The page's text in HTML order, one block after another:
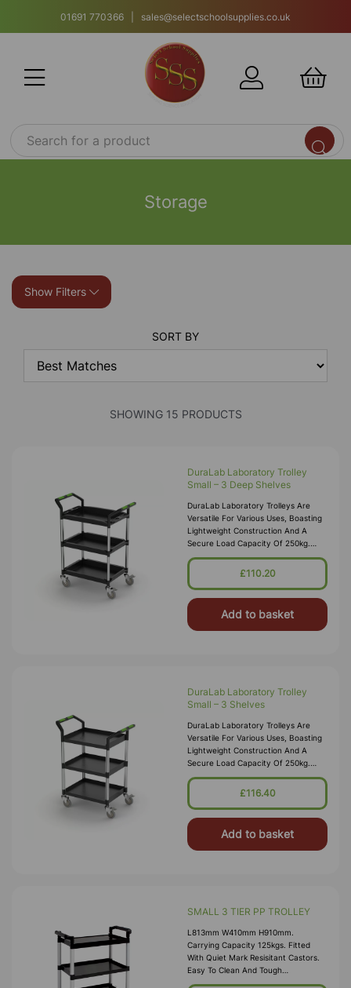
01691 770366 | sales@selectschoolsupplies.co.uk
Storage
Show Filters
SORT BY
SHOWING 15 PRODUCTS
DuraLab Laboratory Trolley
Small – 3 Deep Shelves
DuraLab Laboratory Trolleys Are
Versatile For Various Uses, Boasting
Lightweight Construction And A
Secure Load Capacity Of 250kg.
Each Trolley Features Precision
Bearing Castors, Including 2 With Bra
£110.20
Add to basket
DuraLab Laboratory Trolley
Small – 3 Shelves
DuraLab Laboratory Trolleys Are
Versatile For Various Uses, Boasting
Lightweight Construction And A
Secure Load Capacity Of 250kg.
Each Trolley Features Precision
Bearing Castors, Including 2 With Bra
£116.40
Add to basket
SMALL 3 TIER PP TROLLEY
L813mm W410mm H910mm.
Carrying Capacity 125kgs. Fitted
With Quiet Mark Resisitant Castors.
Easy To Clean And Tough
Polypropylene Shelves. Gap Between